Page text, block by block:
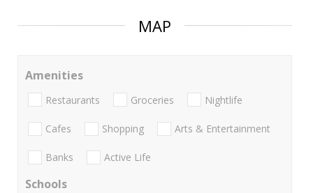
MAP
Amenities
Restaurants Groceries Nightlife
Cafes Shopping Arts & Entertainment
Banks Active Life
Schools